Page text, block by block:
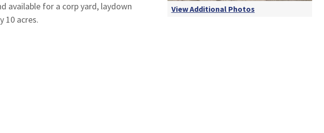
available for a corp yard, laydown
10 acres.
View Additional Photos